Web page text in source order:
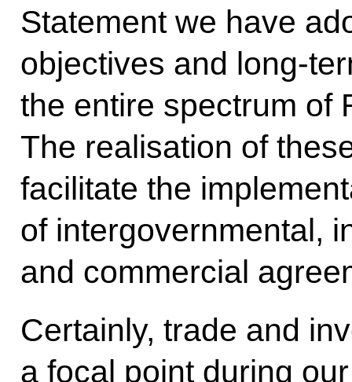
Statement we have
objectives and long-
the entire spectrum of
The realisation of
facilitate the
of intergovernmental,
and commercial
Certainly, trade and
a focal point during